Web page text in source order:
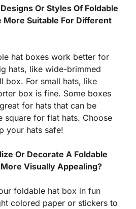
Or Styles Of Foldable
More Suitable For Different
hat boxes work better for
hats, like wide-brimmed
box. For small hats, like
box is fine. Some boxes
for hats that can be
square for flat hats. Choose
your hats safe!
Or Decorate A Foldable
Visually Appealing?
foldable hat box in fun
colored paper or stickers to